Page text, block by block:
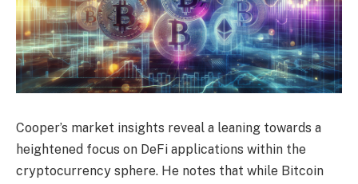
Cooper’s market insights reveal a leaning towards a
heightened focus on DeFi applications within the
cryptocurrency sphere. He notes that while Bitcoin